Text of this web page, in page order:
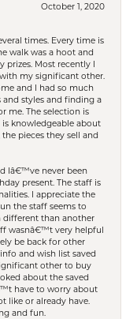
October 1, 2020
times. Every time is
walk was a hoot and
prizes. Most recently I
my significant other.
and I had so much
styles and finding a
me. The selection is
is knowledgeable about
pieces they sell and
Iâ€™ve never been
present. The staff is
I appreciate the
the staff seems to
different than another
wasnâ€™t very helpful
be back for other
and wish list saved
other to buy
about the saved
have to worry about
like or already have.
and fun.